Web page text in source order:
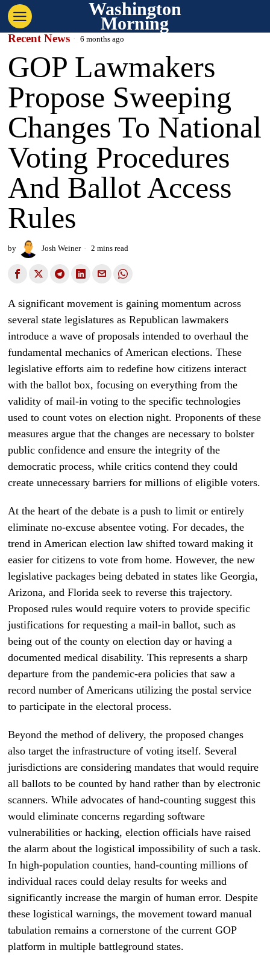
Washington
Morning
Recent News 6 months ago
GOP Lawmakers
Propose Sweeping
Changes To National
Voting Procedures
And Ballot Access
Rules
by Josh Weiner 2 mins read
A significant movement is gaining momentum across
several state legislatures as Republican lawmakers
introduce a wave of proposals intended to overhaul the
fundamental mechanics of American elections. These
legislative efforts aim to redefine how citizens interact
with the ballot box, focusing on everything from the
validity of mail-in voting to the specific technologies
used to count votes on election night. Proponents of these
measures argue that the changes are necessary to bolster
public confidence and ensure the integrity of the
democratic process, while critics contend they could
create unnecessary barriers for millions of eligible voters.
At the heart of the debate is a push to limit or entirely
eliminate no-excuse absentee voting. For decades, the
trend in American election law shifted toward making it
easier for citizens to vote from home. However, the new
legislative packages being debated in states like Georgia,
Arizona, and Florida seek to reverse this trajectory.
Proposed rules would require voters to provide specific
justifications for requesting a mail-in ballot, such as
being out of the county on election day or having a
documented medical disability. This represents a sharp
departure from the pandemic-era policies that saw a
record number of Americans utilizing the postal service
to participate in the electoral process.
Beyond the method of delivery, the proposed changes
also target the infrastructure of voting itself. Several
jurisdictions are considering mandates that would require
all ballots to be counted by hand rather than by electronic
scanners. While advocates of hand-counting suggest this
would eliminate concerns regarding software
vulnerabilities or hacking, election officials have raised
the alarm about the logistical impossibility of such a task.
In high-population counties, hand-counting millions of
individual races could delay results for weeks and
significantly increase the margin of human error. Despite
these logistical warnings, the movement toward manual
tabulation remains a cornerstone of the current GOP
platform in multiple battleground states.